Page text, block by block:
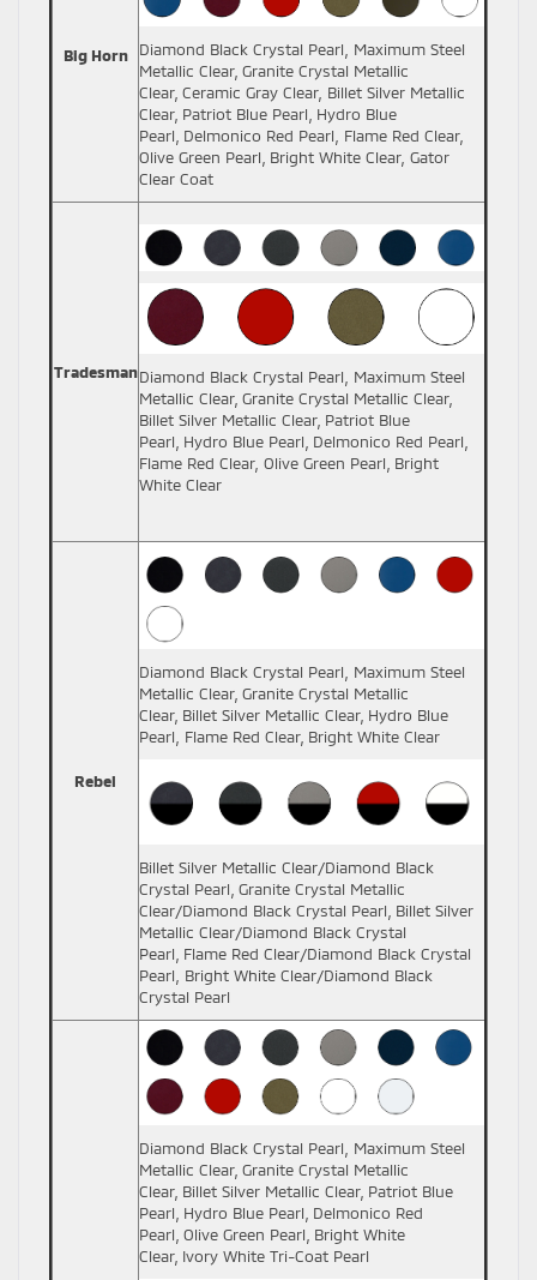
Big Horn
Diamond Black Crystal Pearl, Maximum Steel
Metallic Clear, Granite Crystal Metallic
Clear, Ceramic Gray Clear, Billet Silver Metallic
Clear, Patriot Blue Pearl, Hydro Blue
Pearl, Delmonico Red Pearl, Flame Red Clear,
Olive Green Pearl, Bright White Clear, Gator
Clear Coat
TradesmanDiamond Black Crystal Pearl, Maximum Steel
Metallic Clear, Granite Crystal Metallic Clear,
Billet Silver Metallic Clear, Patriot Blue
Pearl, Hydro Blue Pearl, Delmonico Red Pearl,
Flame Red Clear, Olive Green Pearl, Bright
White Clear
Rebel
Diamond Black Crystal Pearl, Maximum Steel
Metallic Clear, Granite Crystal Metallic
Clear, Billet Silver Metallic Clear, Hydro Blue
Pearl, Flame Red Clear, Bright White Clear
Billet Silver Metallic Clear/Diamond Black
Crystal Pearl, Granite Crystal Metallic
Clear/Diamond Black Crystal Pearl, Billet Silver
Metallic Clear/Diamond Black Crystal
Pearl, Flame Red Clear/Diamond Black Crystal
Pearl, Bright White Clear/Diamond Black
Crystal Pearl
Diamond Black Crystal Pearl, Maximum Steel
Metallic Clear, Granite Crystal Metallic
Clear, Billet Silver Metallic Clear, Patriot Blue
Pearl, Hydro Blue Pearl, Delmonico Red
Pearl, Olive Green Pearl, Bright White
Clear, Ivory White Tri-Coat Pearl